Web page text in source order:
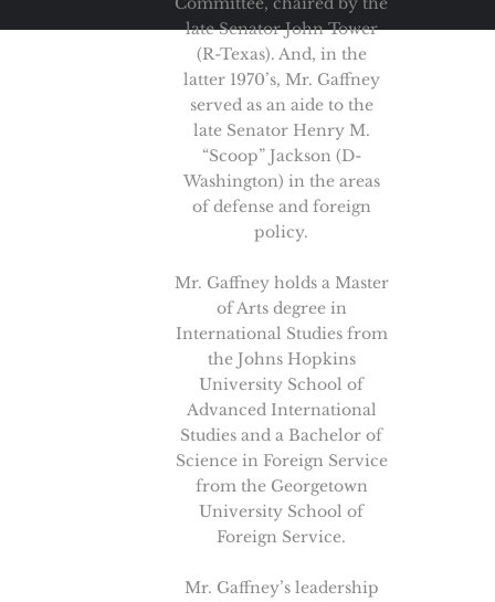
late Senator John Tower
(R-Texas). And, in the
latter 1970’s, Mr. Gaffney
served as an aide to the
late Senator Henry M.
“Scoop” Jackson (D-
Washington) in the areas
of defense and foreign
policy.
Mr. Gaffney holds a Master
of Arts degree in
International Studies from
the Johns Hopkins
University School of
Advanced International
Studies and a Bachelor of
Science in Foreign Service
from the Georgetown
University School of
Foreign Service.
Mr. Gaffney’s leadership